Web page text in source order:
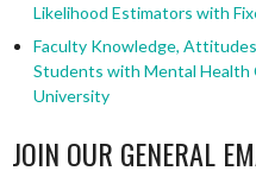
Likelihood Estimators with
Faculty Knowledge,
Students with Mental Health
University
JOIN OUR GENERAL